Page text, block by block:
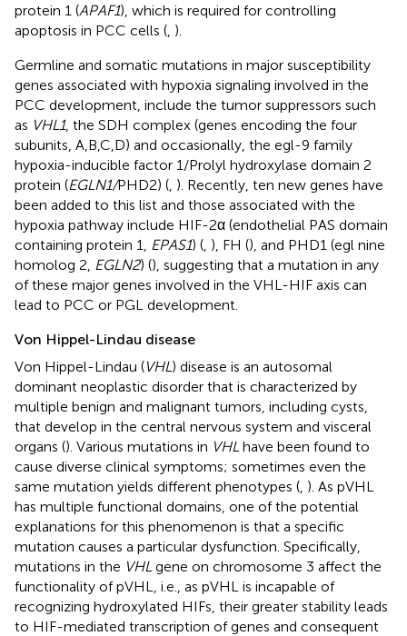
protein 1 (APAF1), which is required for controlling
apoptosis in PCC cells ( ).
Germline and somatic mutations in major susceptibility
genes associated with hypoxia signaling involved in the
PCC development, include the tumor suppressors such
as VHL1, the SDH complex (genes encoding the four
subunits, A,B,C,D) and occasionally, the egl-9 family
hypoxia-inducible factor 1/Prolyl hydroxylase domain 2
protein (EGLN1/PHD2) ( ). Recently, ten new genes have
been added to this list and those associated with the
hypoxia pathway include HIF-2α (endothelial PAS domain
containing protein 1,
EPAS1) ( ), FH (), and PHD1 (egl nine
homolog 2, EGLN2) (), suggesting that a mutation in any
of these major genes involved in the VHL-HIF axis can
lead to PCC or PGL development.
Von Hippel-Lindau disease
Von Hippel-Lindau (VHL) disease is an autosomal
dominant neoplastic disorder that is characterized by
multiple benign and malignant tumors, including cysts,
that develop in the central nervous system and visceral
organs (). Various mutations in VHL have been found to
cause diverse clinical symptoms; sometimes even the
same mutation yields different phenotypes ( ). As pVHL
has multiple functional domains, one of the potential
explanations for this phenomenon is that a specific
mutation causes a particular dysfunction. Specifically,
mutations in the VHL gene on chromosome 3 affect the
functionality of pVHL, i.e., as pVHL is incapable of
recognizing hydroxylated HIFs, their greater stability leads
to HIF-mediated transcription of genes and consequent